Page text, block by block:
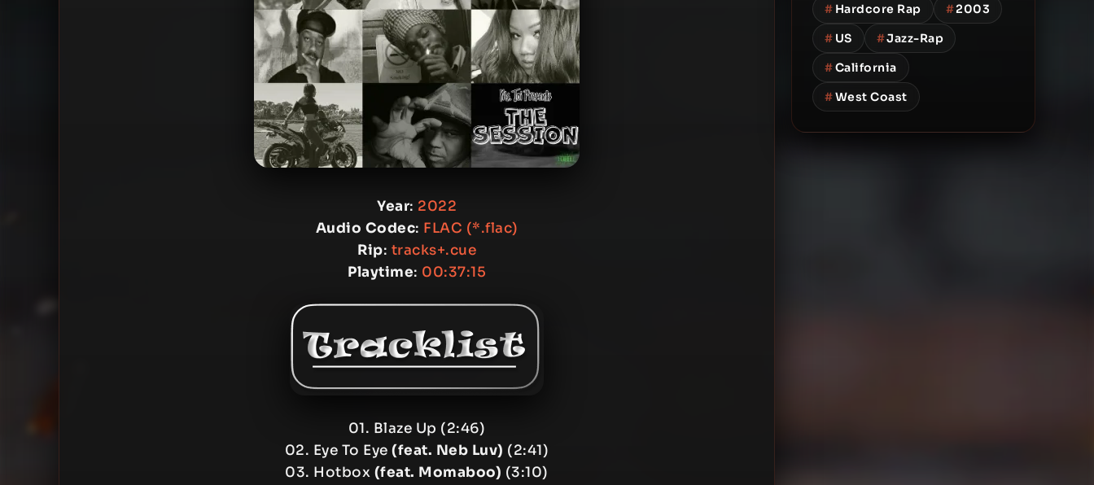
Year: 2022
Audio Codec: FLAC (*.flac)
Rip: tracks+.cue
Playtime: 00:37:15
01. Blaze Up (2:46)
02. Eye To Eye(feat. Neb Luv) (2:41)
03. Hotbox (feat. Momaboo) (3:10)
# Hardcore Rap #2003
# US #Jazz-Rap
#California
#West Coast